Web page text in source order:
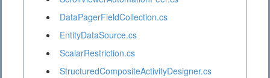
DataPagerFieldCollection.cs
EntityDataSource.cs
ScalarRestriction.cs
StructuredCompositeActivityDesigner.cs